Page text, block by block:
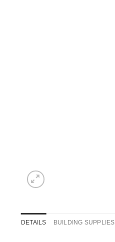
DETAILS BUILDING SUPPLIES